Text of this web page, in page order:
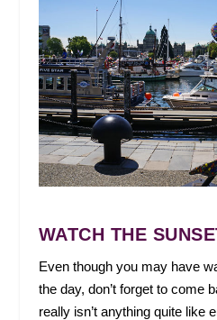
WATCH THE
Even though you may have
the day, don’t forget to come
really isn’t anything quite like